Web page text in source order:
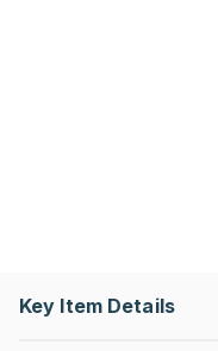
Key Item Details